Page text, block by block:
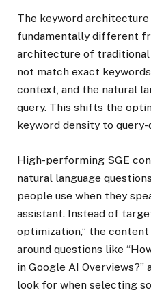
The keyword
fundamentally different
architecture of traditional
not match exact
context, and the natural
query. This shifts the
keyword density to
High-performing SGE
natural language
people use when they
assistant. Instead of
optimization,” the
around questions like
in Google AI Overviews?”
look for when selecting